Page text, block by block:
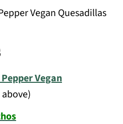
Vegan Quesadillas
Vegan